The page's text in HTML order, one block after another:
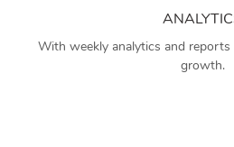
With weekly analytics and
growth.